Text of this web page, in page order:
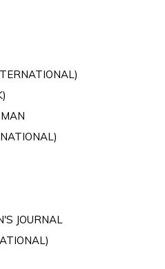
JOURNAL